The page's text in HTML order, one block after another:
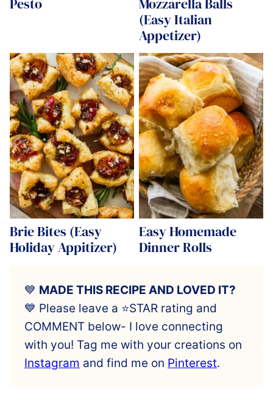
Pesto
Mozzarella Balls
(Easy Italian
Appetizer)
Brie Bites (Easy
Holiday Appitizer)
Easy Homemade
Dinner Rolls
💙 MADE THIS RECIPE AND LOVED IT?
💙 Please leave a ⭐️STAR rating and
COMMENT below- I love connecting
with you! Tag me with your creations on
Instagram and find me on Pinterest.